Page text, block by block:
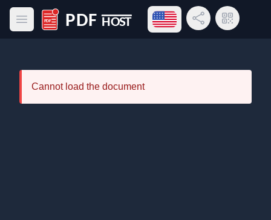
Open main menu
PDF Host
Open language menu
Share LinkQR Code
Cannot load the document